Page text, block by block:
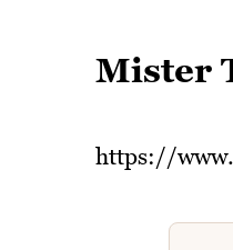
Mister
https://